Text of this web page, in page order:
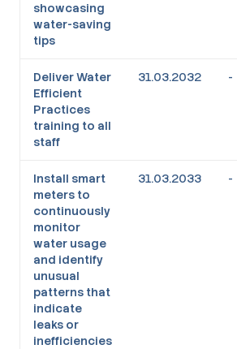
showcasing
water-saving
tips
Deliver Water
Efficient
Practices
training to all
staff
31.03.2032 -
Install smart
meters to
continuously
monitor
water usage
and identify
unusual
patterns that
indicate
leaks or
inefficiencies
31.03.2033 -